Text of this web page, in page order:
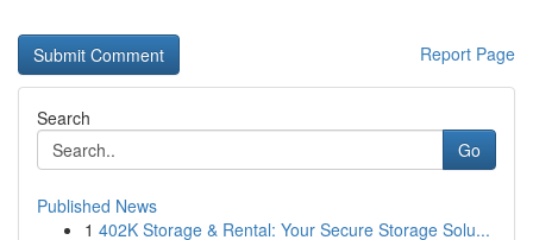
Report Page
Search
Go
Published News
1 402K Storage & Rental: Your Secure Storage Solu...